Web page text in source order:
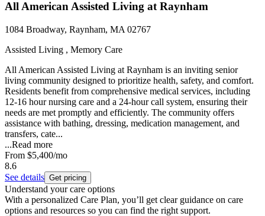
All American Assisted Living at Raynham
1084 Broadway, Raynham, MA 02767
Assisted Living , Memory Care
All American Assisted Living at Raynham is an inviting senior
living community designed to prioritize health, safety, and comfort.
Residents benefit from comprehensive medical services, including
12-16 hour nursing care and a 24-hour call system, ensuring their
needs are met promptly and efficiently. The community offers
assistance with bathing, dressing, medication management, and
transfers, cate...
...Read more
From $5,400/mo
8.6
See details Get pricing
Understand your care options
With a personalized Care Plan, you’ll get clear guidance on care
options and resources so you can find the right support.